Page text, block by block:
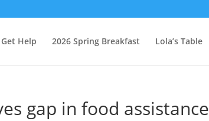
Get Help 2026 Spring Breakfast Lola’s Table
gap in food assistance